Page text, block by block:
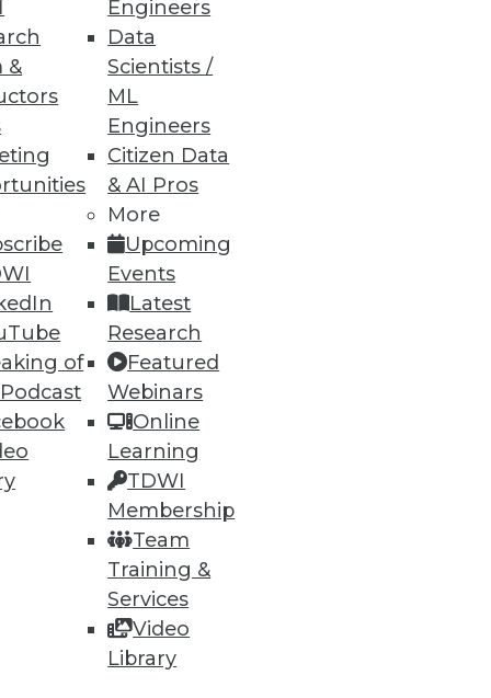
&
of
Engineers
Data
Scientists /
ML
Engineers
Citizen Data
& AI Pros
More
Upcoming
Events
Latest
Research
Featured
Webinars
Online
Learning
TDWI
Membership
Team
Training &
Services
Video
Library
74 next »
and